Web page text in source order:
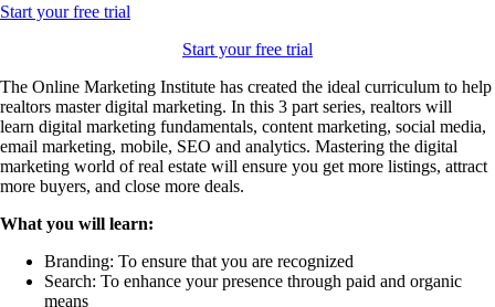
Start your free trial
Start your free trial
The Online Marketing Institute has created the ideal curriculum to help
realtors master digital marketing. In this 3 part series, realtors will
learn digital marketing fundamentals, content marketing, social media,
email marketing, mobile, SEO and analytics. Mastering the digital
marketing world of real estate will ensure you get more listings, attract
more buyers, and close more deals.
What you will learn:
Branding: To ensure that you are recognized
Search: To enhance your presence through paid and organic
means